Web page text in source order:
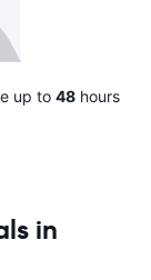
up to 48hours
in